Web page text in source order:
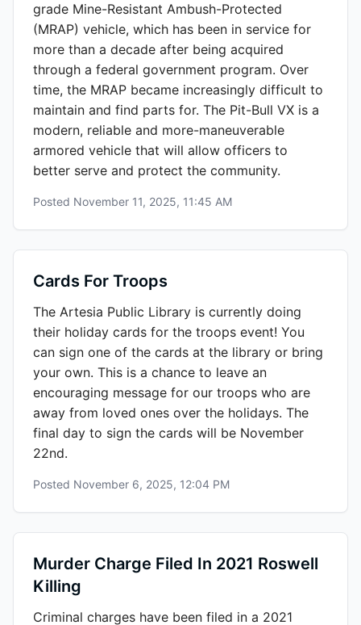
grade Mine-Resistant Ambush-Protected
(MRAP) vehicle, which has been in service for
more than a decade after being acquired
through a federal government program. Over
time, the MRAP became increasingly difficult to
maintain and find parts for. The Pit-Bull VX is a
modern, reliable and more-maneuverable
armored vehicle that will allow officers to
better serve and protect the community.
Posted November 11, 2025, 11:45 AM
Cards For Troops
The Artesia Public Library is currently doing
their holiday cards for the troops event! You
can sign one of the cards at the library or bring
your own. This is a chance to leave an
encouraging message for our troops who are
away from loved ones over the holidays. The
final day to sign the cards will be November
22nd.
Posted November 6, 2025, 12:04 PM
Murder Charge Filed In 2021 Roswell
Killing
Criminal charges have been filed in a 2021